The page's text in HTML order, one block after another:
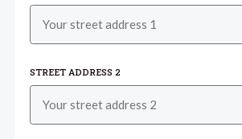
STREET ADDRESS 2